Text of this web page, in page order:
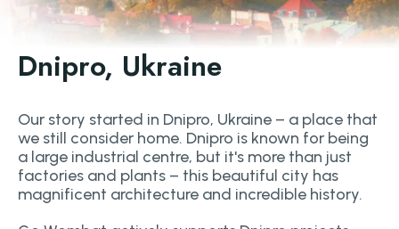
Dnipro, Ukraine
Our story started in Dnipro, Ukraine – a place that
we still consider home. Dnipro is known for being
a large industrial centre, but it's more than just
factories and plants – this beautiful city has
magnificent architecture and incredible history.